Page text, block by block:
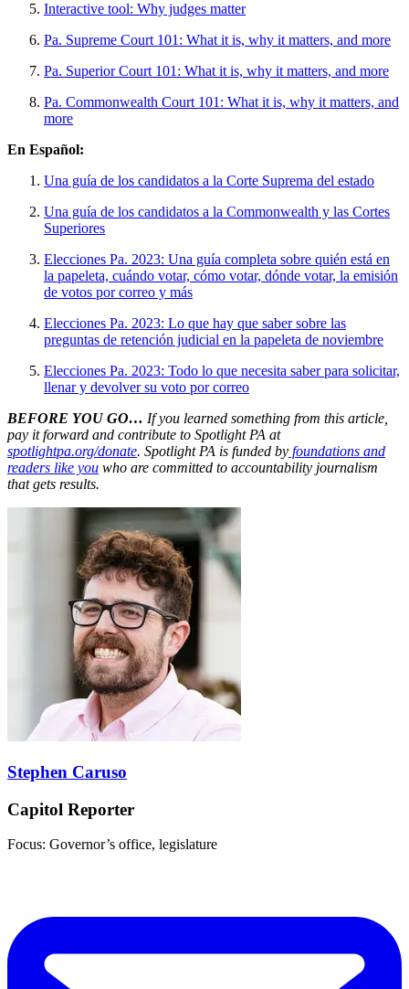
Interactive tool: Why judges matter
Pa. Supreme Court 101: What it is, why it matters, and more
Pa. Superior Court 101: What it is, why it matters, and more
Pa. Commonwealth Court 101: What it is, why it matters, and
more
En Español:
Una guía de los candidatos a la Corte Suprema del estado
Una guía de los candidatos a la Commonwealth y las Cortes
Superiores
Elecciones Pa. 2023: Una guía completa sobre quién está en
la papeleta, cuándo votar, cómo votar, dónde votar, la emisión
de votos por correo y más
Elecciones Pa. 2023: Lo que hay que saber sobre las
preguntas de retención judicial en la papeleta de noviembre
Elecciones Pa. 2023: Todo lo que necesita saber para solicitar,
llenar y devolver su voto por correo
BEFORE YOU GO… If you learned something from this article,
pay it forward and contribute to Spotlight PA at
spotlightpa.org/donate. Spotlight PA is funded by foundations and
readers like you who are committed to accountability journalism
that gets results.
Stephen Caruso
Capitol Reporter
Focus: Governor’s office, legislature